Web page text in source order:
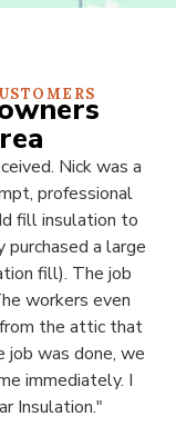
Nick was a
professional
fill insulation to
a large
fill). The job
workers even
the attic that
job was done, we
immediately. I
Insulation."